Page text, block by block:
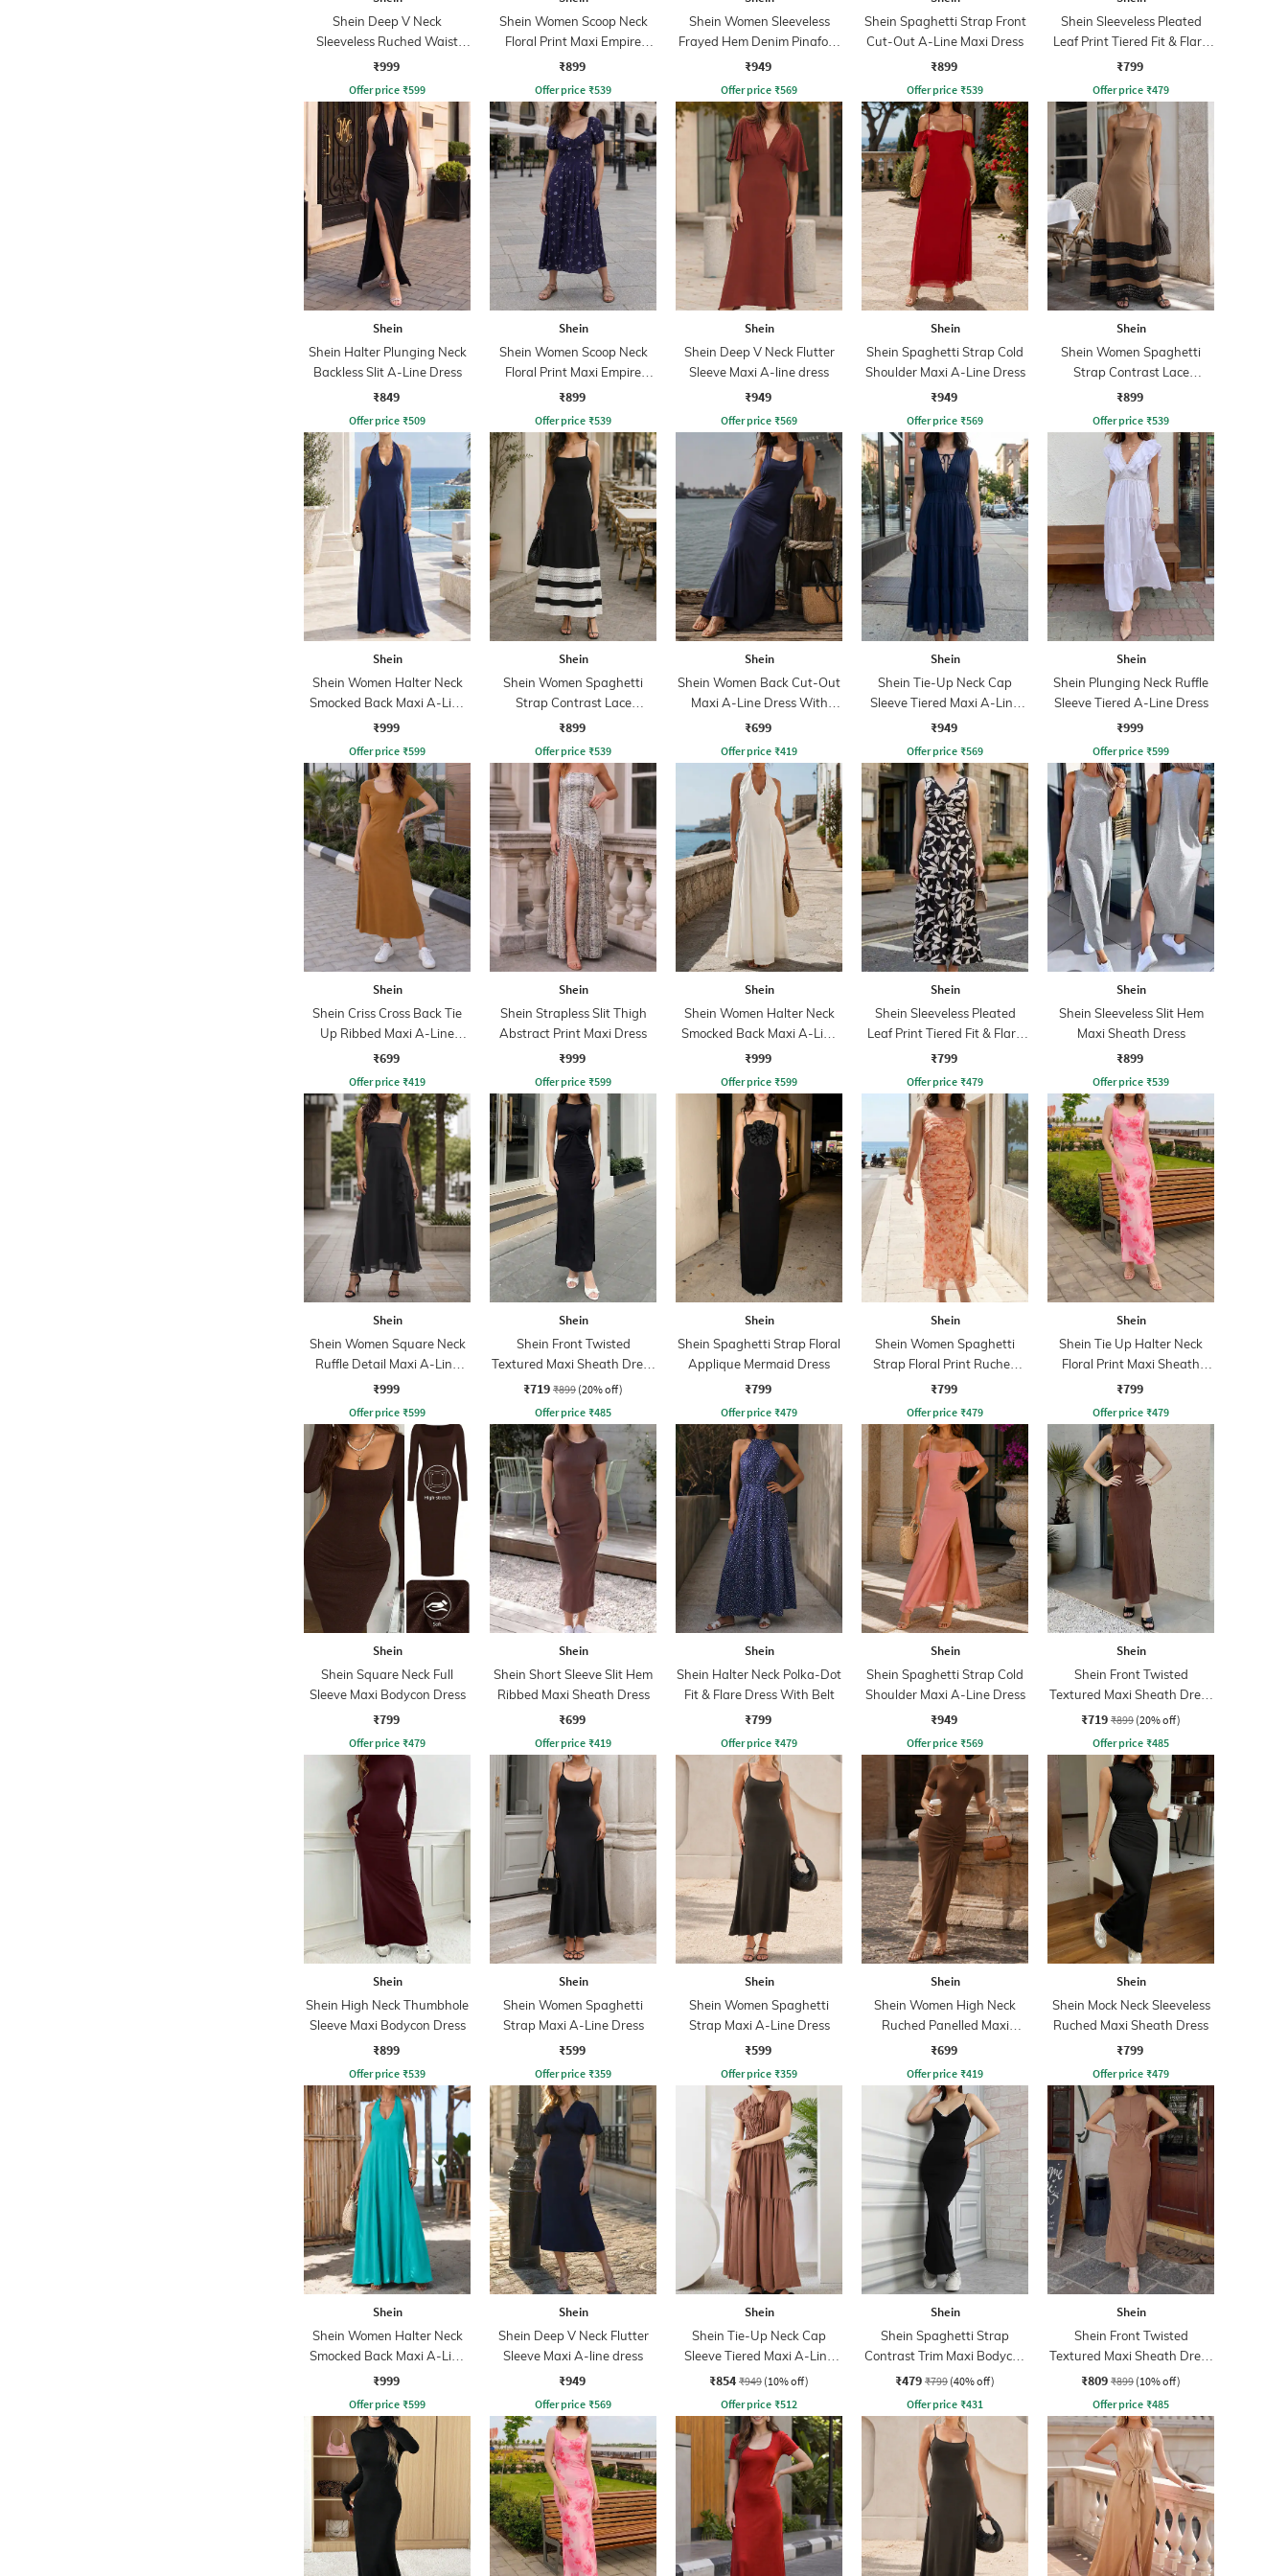
Shein Deep V Neck
Sleeveless Ruched Waist
Empire Dress
₹999
Offer price ₹599
Shein Women Scoop Neck
Floral Print Maxi Empire
Dress
₹899
Offer price ₹539
Shein Women Sleeveless
Frayed Hem Denim Pinafore
Dress
₹949
Offer price ₹569
Shein Spaghetti Strap Front
Cut-Out A-Line Maxi Dress
₹899
Offer price ₹539
Shein Sleeveless Pleated
Leaf Print Tiered Fit & Flare
Dress
₹799
Offer price ₹479
Shein
Shein Halter Plunging Neck
Backless Slit A-Line Dress
₹849
Offer price ₹509
Shein
Shein Women Scoop Neck
Floral Print Maxi Empire
Dress
₹899
Offer price ₹539
Shein
Shein Deep V Neck Flutter
Sleeve Maxi A-line dress
₹949
Offer price ₹569
Shein
Shein Spaghetti Strap Cold
Shoulder Maxi A-Line Dress
₹949
Offer price ₹569
Shein
Shein Women Spaghetti
Strap Contrast Lace
Panelled A-line Dress
₹899
Offer price ₹539
Shein
Shein Women Halter Neck
Smocked Back Maxi A-Line
Dress
₹999
Offer price ₹599
Shein
Shein Women Spaghetti
Strap Contrast Lace
Panelled A-line Dress
₹899
Offer price ₹539
Shein
Shein Women Back Cut-Out
Maxi A-Line Dress With
Inner Top
₹699
Offer price ₹419
Shein
Shein Tie-Up Neck Cap
Sleeve Tiered Maxi A-Line
Dress
₹949
Offer price ₹569
Shein
Shein Plunging Neck Ruffle
Sleeve Tiered A-Line Dress
₹999
Offer price ₹599
Shein
Shein Criss Cross Back Tie
Up Ribbed Maxi A-Line
Dress
₹699
Offer price ₹419
Shein
Shein Strapless Slit Thigh
Abstract Print Maxi Dress
₹999
Offer price ₹599
Shein
Shein Women Halter Neck
Smocked Back Maxi A-Line
Dress
₹999
Offer price ₹599
Shein
Shein Sleeveless Pleated
Leaf Print Tiered Fit & Flare
Dress
₹799
Offer price ₹479
Shein
Shein Sleeveless Slit Hem
Maxi Sheath Dress
₹899
Offer price ₹539
Shein
Shein Women Square Neck
Ruffle Detail Maxi A-Line
Dress
₹999
Offer price ₹599
Shein
Shein Front Twisted
Textured Maxi Sheath Dress
With Zip
₹719 ₹899 (20% off)
Offer price ₹485
Shein
Shein Spaghetti Strap Floral
Applique Mermaid Dress
₹799
Offer price ₹479
Shein
Shein Women Spaghetti
Strap Floral Print Ruched
Maxi Sheath Dress
₹799
Offer price ₹479
Shein
Shein Tie Up Halter Neck
Floral Print Maxi Sheath
Dress
₹799
Offer price ₹479
Shein
Shein Square Neck Full
Sleeve Maxi Bodycon Dress
₹799
Offer price ₹479
Shein
Shein Short Sleeve Slit Hem
Ribbed Maxi Sheath Dress
₹699
Offer price ₹419
Shein
Shein Halter Neck Polka-Dot
Fit & Flare Dress With Belt
₹799
Offer price ₹479
Shein
Shein Spaghetti Strap Cold
Shoulder Maxi A-Line Dress
₹949
Offer price ₹569
Shein
Shein Front Twisted
Textured Maxi Sheath Dress
With Zip
₹719 ₹899 (20% off)
Offer price ₹485
Shein
Shein High Neck Thumbhole
Sleeve Maxi Bodycon Dress
₹899
Offer price ₹539
Shein
Shein Women Spaghetti
Strap Maxi A-Line Dress
₹599
Offer price ₹359
Shein
Shein Women Spaghetti
Strap Maxi A-Line Dress
₹599
Offer price ₹359
Shein
Shein Women High Neck
Ruched Panelled Maxi
Sheath Dress
₹699
Offer price ₹419
Shein
Shein Mock Neck Sleeveless
Ruched Maxi Sheath Dress
₹799
Offer price ₹479
Shein
Shein Women Halter Neck
Smocked Back Maxi A-Line
Dress
₹999
Offer price ₹599
Shein
Shein Deep V Neck Flutter
Sleeve Maxi A-line dress
₹949
Offer price ₹569
Shein
Shein Tie-Up Neck Cap
Sleeve Tiered Maxi A-Line
Dress
₹854 ₹949 (10% off)
Offer price ₹512
Shein
Shein Spaghetti Strap
Contrast Trim Maxi Bodycon
Dress
₹479 ₹799 (40% off)
Offer price ₹431
Shein
Shein Front Twisted
Textured Maxi Sheath Dress
With Zip
₹809 ₹899 (10% off)
Offer price ₹485